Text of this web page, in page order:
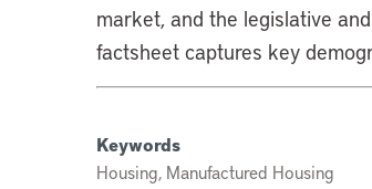
market, and the legislative
factsheet captures key
Keywords
Housing, Manufactured Housing